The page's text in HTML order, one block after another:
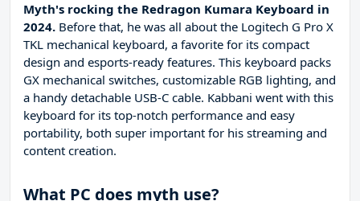
Myth's rocking the Redragon Kumara Keyboard in
2024. Before that, he was all about the Logitech G Pro X
TKL mechanical keyboard, a favorite for its compact
design and esports-ready features. This keyboard packs
GX mechanical switches, customizable RGB lighting, and
a handy detachable USB-C cable. Kabbani went with this
keyboard for its top-notch performance and easy
portability, both super important for his streaming and
content creation.
What PC does myth use?